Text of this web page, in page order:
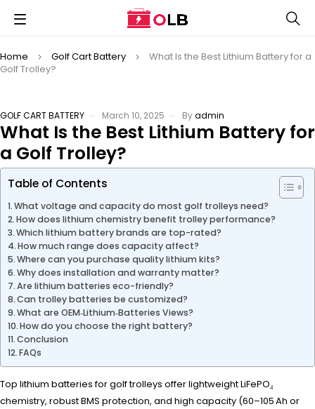
Home Golf Cart Battery
What Is the Best Lithium Battery for a
Golf Trolley?
GOLF CART BATTERY March 10, 2025 Byadmin
What Is the Best Lithium Battery for
a Golf Trolley?
Table of Contents
What voltage and capacity do most golf trolleys need?
How does lithium chemistry benefit trolley performance?
Which lithium battery brands are top-rated?
How much range does capacity affect?
Where can you purchase quality lithium kits?
Why does installation and warranty matter?
Are lithium batteries eco-friendly?
Can trolley batteries be customized?
What are OEM‑Lithium‑Batteries Views?
How do you choose the right battery?
Conclusion
FAQs
Top lithium batteries for golf trolleys offer lightweight LiFePO₄
chemistry, robust BMS protection, and high capacity (60–105 Ah or